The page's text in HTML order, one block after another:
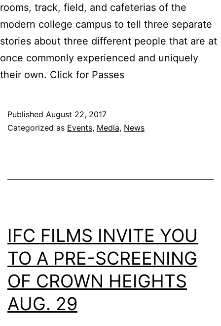
rooms, track, field, and cafeterias of the
modern college campus to tell three separate
stories about three different people that are at
once commonly experienced and uniquely
their own. Click for Passes
Published August 22, 2017
Categorized as Events, Media, News
IFC FILMS INVITE YOU
TO A PRE-SCREENING
OF CROWN HEIGHTS
AUG. 29